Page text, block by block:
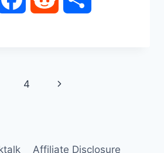
4
Next
Affiliate Disclosure